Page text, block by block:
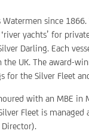
since
yachts’ for
Darling. Each
UK. The award-
the Silver Fleet
with an MBE in
Fleet is